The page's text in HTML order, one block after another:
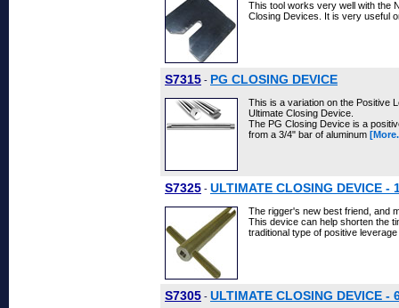
This tool works very well with the
Closing Devices. It is very useful
S7315 - PG CLOSING DEVICE
This is a variation on the Positive
Ultimate Closing Device.
The PG Closing Device is a
from a 3/4" bar of aluminum
S7325 - ULTIMATE CLOSING DEVICE -
The rigger's new best friend, and
This device can help shorten the
traditional type of positive
S7305 - ULTIMATE CLOSING DEVICE -